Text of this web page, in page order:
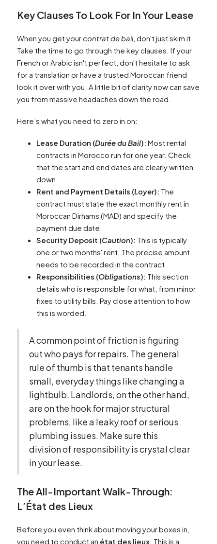
Key Clauses To Look For In Your Lease
When you get yourcontrat de bail, don't just skim it.
Take the time to go through the key clauses. If your
French or Arabic isn't perfect, don't hesitate to ask
for a translation or have a trusted Moroccan friend
look it over with you. A little bit of clarity now can save
you from massive headaches down the road.
Here’s what you need to zero in on:
Lease Duration (Durée du Bail): Most rental
contracts in Morocco run for one year. Check
that the start and end dates are clearly written
down.
Rent and Payment Details (Loyer): The
contract must state the exact monthly rent in
Moroccan Dirhams (MAD) and specify the
payment due date.
Security Deposit (Caution): This is typically
one or two months' rent. The precise amount
needs to be recorded in the contract.
Responsibilities (Obligations): This section
details who is responsible for what, from minor
fixes to utility bills. Pay close attention to how
this is worded.
A common point of friction is figuring
out who pays for repairs. The general
rule of thumb is that tenants handle
small, everyday things like changing a
lightbulb. Landlords, on the other hand,
are on the hook for major structural
problems, like a leaky roof or serious
plumbing issues. Make sure this
division of responsibility is crystal clear
in your lease.
The All-Important Walk-Through:
L’État des Lieux
Before you even think about moving your boxes in,
you need to conduct an état des lieux . This is a